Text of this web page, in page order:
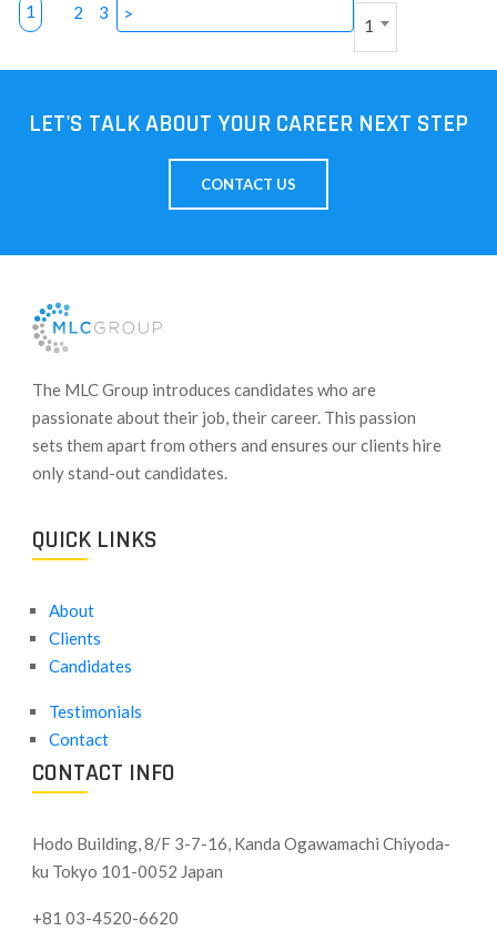
1 2 3 >
1
LET'S TALK ABOUT YOUR CAREER NEXT STEP
CONTACT US
​The MLC Group introduces candidates who are
passionate about their job, their career. This passion
sets them apart from others and ensures our clients hire
only stand-out candidates.
QUICK LINKS
About
Clients
Candidates
Testimonials
Contact
CONTACT INFO
Hodo Building, 8/F 3-7-16, Kanda Ogawamachi Chiyoda-
ku Tokyo 101-0052 Japan
+81 03-4520-6620